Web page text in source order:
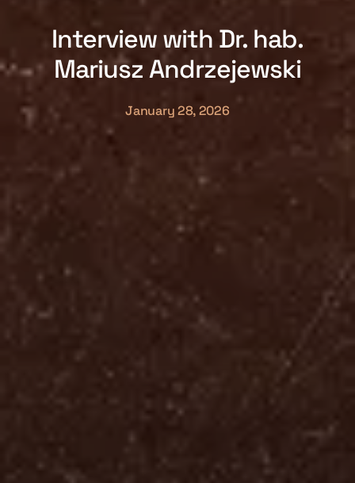
Interview with Dr. hab.
Mariusz Andrzejewski
January 28, 2026